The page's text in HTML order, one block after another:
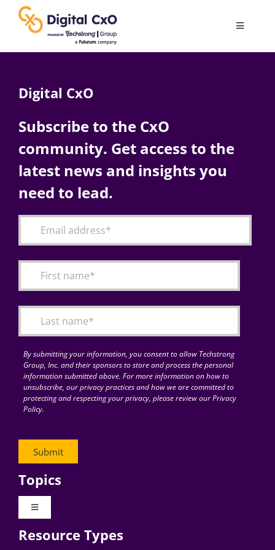
content
Toggle
AI
Change Management
Articles
for:
Digital CxO
Subscribe to the CxO
community. Get access to the
latest news and insights you
need to lead.
By submitting your information, you consent to allow Techstrong
Group, Inc. and their sponsors to store and process the personal
information submitted above. For more information on how to
unsubscribe, our privacy practices and how we are committed to
protecting and respecting your privacy, please review our Privacy
Policy.
Topics
Toggle
Digital Transformation
Resource Types